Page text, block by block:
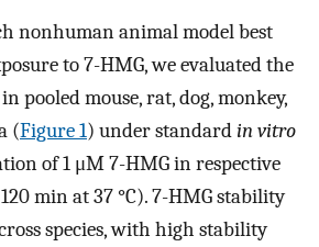
nonhuman animal model best
to 7-HMG, we evaluated the
pooled mouse, rat, dog, monkey,
(Figure1) under standardin vitro
of 1 μM 7-HMG in respective
min at 37 °C). 7-HMG stability
species, with high stability